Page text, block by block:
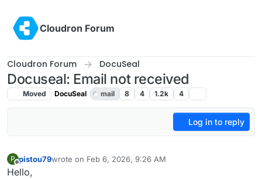
Cloudron Forum
Cloudron Forum DocuSeal
Docuseal: Email not received
Moved DocuSeal mail 8 4 1.2k 4
Log in to reply
P
Offline
pistou79wrote on Feb 6, 2026, 9:26 AM
last edited by
Hello,